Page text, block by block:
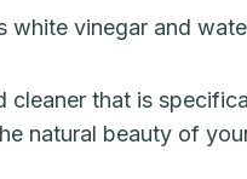
white vinegar and
that is
natural beauty of